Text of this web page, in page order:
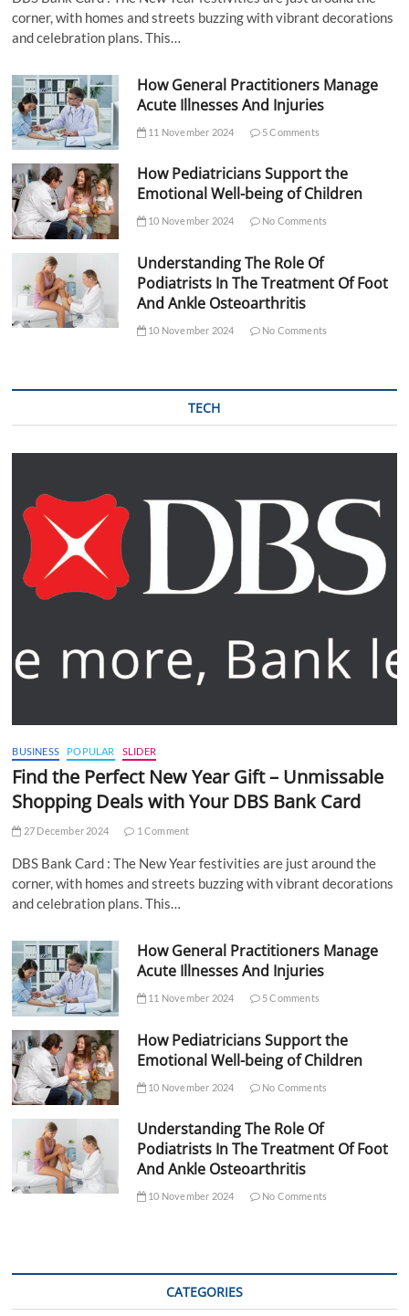
corner, with homes and streets buzzing with vibrant decorations
and celebration plans. This…
How General Practitioners Manage
Acute Illnesses And Injuries
11 November 2024 5 Comments
How Pediatricians Support the
Emotional Well-being of Children
10 November 2024 No Comments
Understanding The Role Of
Podiatrists In The Treatment Of Foot
And Ankle Osteoarthritis
10 November 2024 No Comments
TECH
BUSINESS POPULAR SLIDER
Find the Perfect New Year Gift – Unmissable
Shopping Deals with Your DBS Bank Card
27 December 2024 1 Comment
DBS Bank Card : The New Year festivities are just around the
corner, with homes and streets buzzing with vibrant decorations
and celebration plans. This…
How General Practitioners Manage
Acute Illnesses And Injuries
11 November 2024 5 Comments
How Pediatricians Support the
Emotional Well-being of Children
10 November 2024 No Comments
Understanding The Role Of
Podiatrists In The Treatment Of Foot
And Ankle Osteoarthritis
10 November 2024 No Comments
CATEGORIES